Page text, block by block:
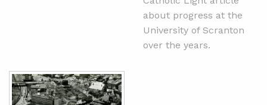
about progress at the
University of Scranton
over the years.